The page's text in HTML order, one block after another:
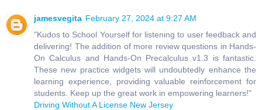
jamesvegita February 27, 2024 at 9:27 AM
"Kudos to School Yourself for listening to user feedback and
delivering! The addition of more review questions in Hands-
On Calculus and Hands-On Precalculus v1.3 is fantastic.
These new practice widgets will undoubtedly enhance the
learning experience, providing valuable reinforcement for
students. Keep up the great work in empowering learners!"
Driving Without A License New Jersey